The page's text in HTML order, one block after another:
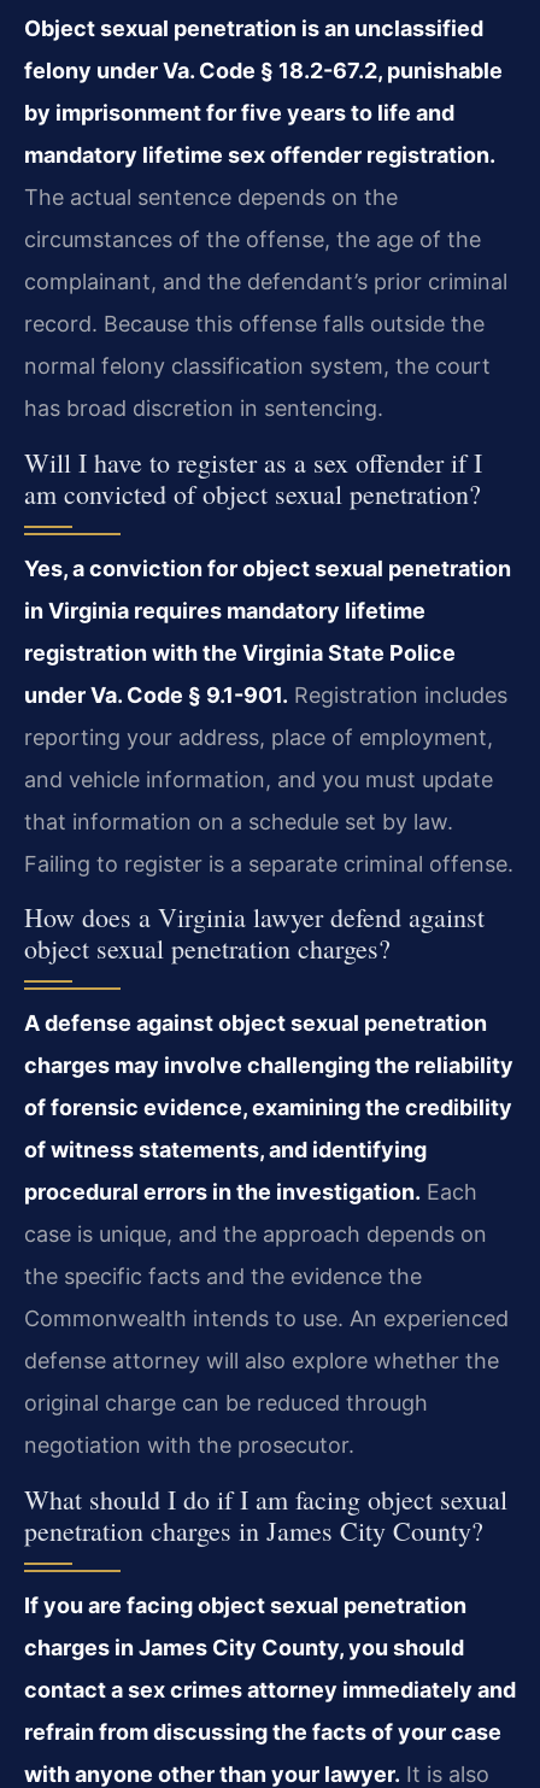
Object sexual penetration is an unclassified
felony under Va. Code § 18.2-67.2, punishable
by imprisonment for five years to life and
mandatory lifetime sex offender registration.
The actual sentence depends on the
circumstances of the offense, the age of the
complainant, and the defendant’s prior criminal
record. Because this offense falls outside the
normal felony classification system, the court
has broad discretion in sentencing.
Will I have to register as a sex offender if I
am convicted of object sexual penetration?
Yes, a conviction for object sexual penetration
in Virginia requires mandatory lifetime
registration with the Virginia State Police
under Va. Code § 9.1-901. Registration includes
reporting your address, place of employment,
and vehicle information, and you must update
that information on a schedule set by law.
Failing to register is a separate criminal offense.
How does a Virginia lawyer defend against
object sexual penetration charges?
A defense against object sexual penetration
charges may involve challenging the reliability
of forensic evidence, examining the credibility
of witness statements, and identifying
procedural errors in the investigation. Each
case is unique, and the approach depends on
the specific facts and the evidence the
Commonwealth intends to use. An experienced
defense attorney will also explore whether the
original charge can be reduced through
negotiation with the prosecutor.
What should I do if I am facing object sexual
penetration charges in James City County?
If you are facing object sexual penetration
charges in James City County, you should
contact a sex crimes attorney immediately and
refrain from discussing the facts of your case
with anyone other than your lawyer. It is also